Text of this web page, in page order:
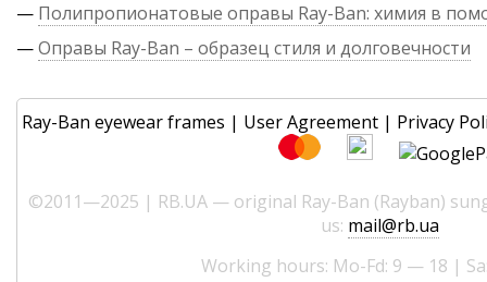
— Полипропионатовые оправы Ray-Ban: химия в
—Оправы Ray-Ban – образец стиля и долговечности
Ray-Ban eyewear frames | User Agreement | Privacy
©2011—2025 | RB.UA — original Ray-Ban (Rayban)
us: mail@rb.ua
Working hours: Mo-Fd: 9 — 18 |